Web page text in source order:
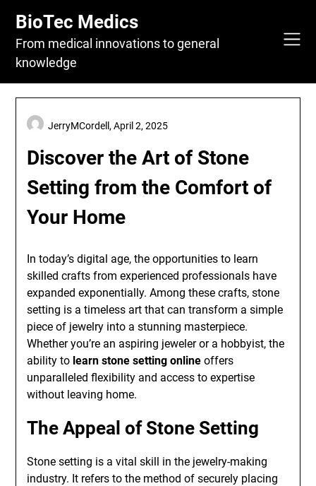
content
BioTec Medics
From medical innovations to general
knowledge
Discover the Art of Stone
Setting from the Comfort of
Your Home
JerryMCordell,April 2, 2025
In today’s digital age, the opportunities to learn
skilled crafts from experienced professionals have
expanded exponentially. Among these crafts, stone
setting is a timeless art that can transform a simple
piece of jewelry into a stunning masterpiece.
Whether you’re an aspiring jeweler or a hobbyist, the
ability to learn stone setting online offers
unparalleled flexibility and access to expertise
without leaving home.
The Appeal of Stone Setting
Stone setting is a vital skill in the jewelry-making
industry. It refers to the method of securely placing